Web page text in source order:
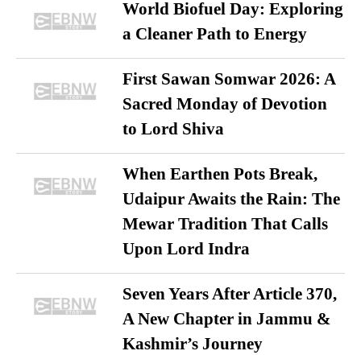
World Biofuel Day: Exploring
a Cleaner Path to Energy
First Sawan Somwar 2026: A
Sacred Monday of Devotion
to Lord Shiva
When Earthen Pots Break,
Udaipur Awaits the Rain: The
Mewar Tradition That Calls
Upon Lord Indra
Seven Years After Article 370,
A New Chapter in Jammu &
Kashmir’s Journey